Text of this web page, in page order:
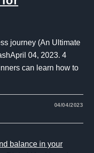
journey (An Ultimate
04, 2023. 4
can learn how to
04/04/2023